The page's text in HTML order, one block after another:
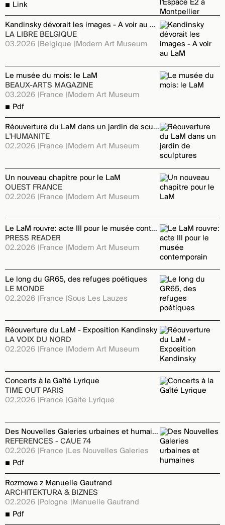
Link
Kandinsky dévorait les images - A voir au LaM
LA LIBRE BELGIQUE
03.2026
Belgique Modern Art Museum
Le musée du mois: le LaM
BEAUX-ARTS MAGAZINE
03.2026
France
Modern Art Museum
Pdf
Réouverture du LaM dans un jardin de sculptures
L'HUMANITE
02.2026
France Modern Art Museum
Un nouveau chapitre pour le LaM
OUEST FRANCE
02.2026
France Modern Art Museum
Le LaM rouvre: acte III pour le musée contemporain
PRESS READER
02.2026
France Modern Art Museum
Le long du GR65, des refuges poétiques
LE MONDE
02.2026
France Sous Les Lauzes
Réouverture du LaM - Exposition Kandinsky
LA VOIX DU NORD
02.2026
France Modern Art Museum
Concerts à la Gaîté Lyrique
TIME OUT PARIS
02.2026
France Gaite Lyrique
Des Nouvelles Galeries urbaines et humaines
REFERENCES - CAUE 74
02.2026
France
Les Nouvelles Galeries
Pdf
Rozmowa z Manuelle Gautrand
ARCHITEKTURA & BIZNES
02.2026
Pologne
Manuelle Gautrand
Pdf